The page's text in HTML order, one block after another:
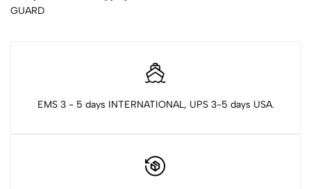
GUARD
EMS 3 - 5 days INTERNATIONAL, UPS 3-5 days USA.